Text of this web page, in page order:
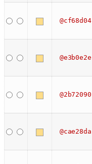
@cf68d04
@e3b0e2e
@2b72090
@cae28da